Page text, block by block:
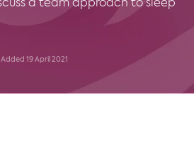
19 April 2021